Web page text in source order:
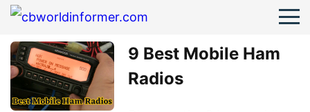
9 Best Mobile Ham
Radios